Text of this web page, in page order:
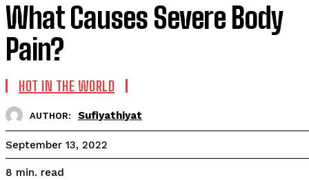
What Causes Severe Body
Pain?
HOT IN THE WORLD
AUTHOR: Sufiyathiyat
September 13, 2022
8 min. read